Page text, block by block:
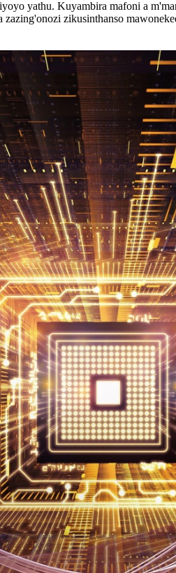
yathu. Kuyambira mafoni a
zikusinthanso